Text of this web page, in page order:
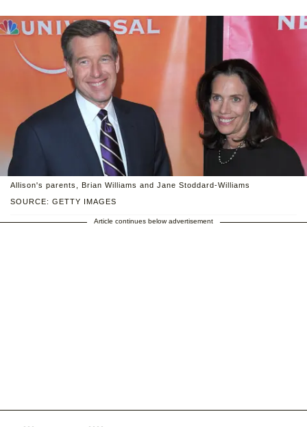
SOURCE: GETTY IMAGES
Allison's parents, Brian Williams and Jane Stoddard-Williams
Article continues below advertisement